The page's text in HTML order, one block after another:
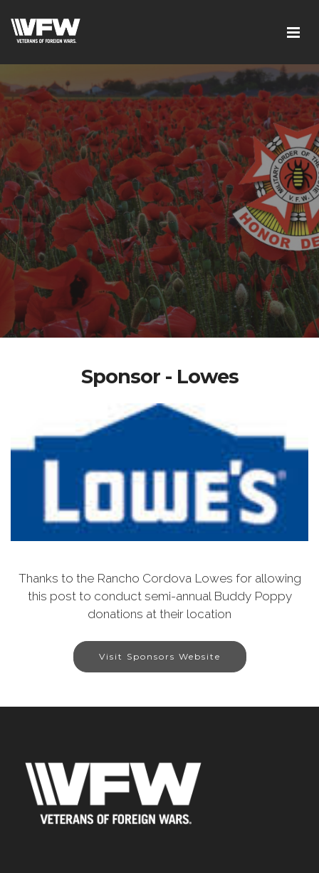
Sponsor - Lowes
Thanks to the Rancho Cordova Lowes for allowing
this post to conduct semi-annual Buddy Poppy
donations at their location
Visit Sponsors Website